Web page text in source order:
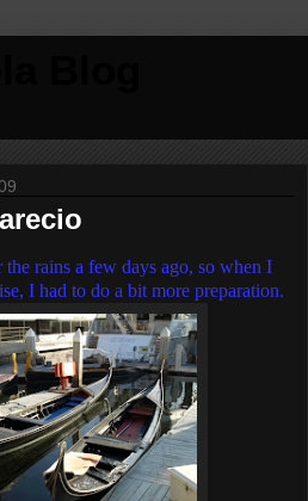
rains a few days ago, so when I
I had to do a bit more preparation.